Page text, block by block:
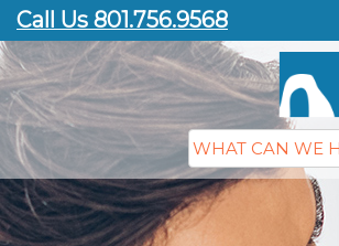
Call Us 801.756.9568